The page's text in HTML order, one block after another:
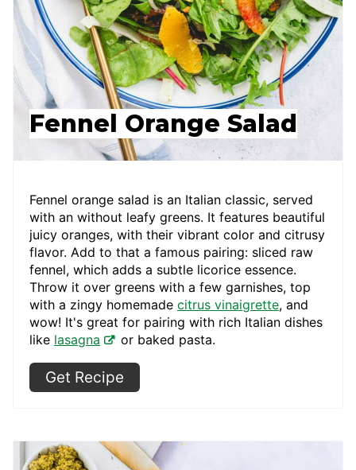
Fennel Orange Salad
Fennel orange salad is an Italian classic, served
with an without leafy greens. It features beautiful
juicy oranges, with their vibrant color and citrusy
flavor. Add to that a famous pairing: sliced raw
fennel, which adds a subtle licorice essence.
Throw it over greens with a few garnishes, top
with a zingy homemade citrus vinaigrette, and
wow! It's great for pairing with rich Italian dishes
like lasagna or baked pasta.
Get Recipe